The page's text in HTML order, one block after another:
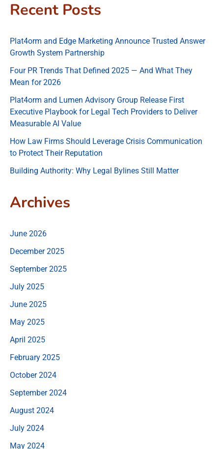
Recent Posts
Plat4orm and Edge Marketing Announce Trusted Answer
Growth System Partnership
Four PR Trends That Defined 2025 — And What They
Mean for 2026
Plat4orm and Lumen Advisory Group Release First
Executive Playbook for Legal Tech Providers to Deliver
Measurable AI Value
How Law Firms Should Leverage Crisis Communication
to Protect Their Reputation
Building Authority: Why Legal Bylines Still Matter
Archives
June 2026
December 2025
September 2025
July 2025
June 2025
May 2025
April 2025
February 2025
October 2024
September 2024
August 2024
July 2024
May 2024